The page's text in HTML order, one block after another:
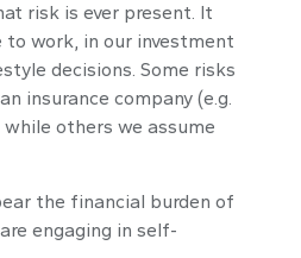
risk is ever present. It
work, in our investment
decisions. Some risks
insurance company (e.g.
others we assume
the financial burden of
engaging in self-